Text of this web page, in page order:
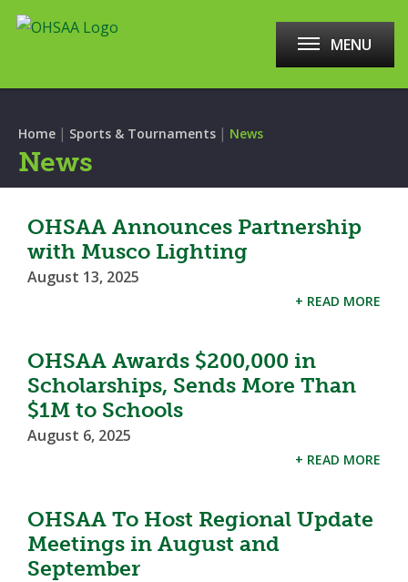
MENU
Home | Sports & Tournaments | News
News
OHSAA Announces Partnership
with Musco Lighting
August 13, 2025
+ READ MORE
OHSAA Awards $200,000 in
Scholarships, Sends More Than
$1M to Schools
August 6, 2025
+ READ MORE
OHSAA To Host Regional Update
Meetings in August and
September